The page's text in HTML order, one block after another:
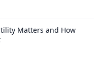
Matters and How